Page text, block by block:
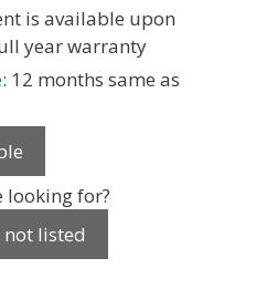
is available upon
year warranty
: 12 months same as
looking for?
listed